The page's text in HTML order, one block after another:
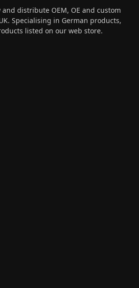
distribute OEM, OE and custom
Specialising in German products,
listed on our web store.